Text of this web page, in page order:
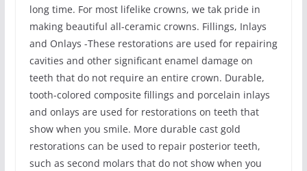
long time. For most lifelike crowns, we tak pride in
making beautiful all-ceramic crowns. Fillings, Inlays
and Onlays -These restorations are used for repairing
cavities and other significant enamel damage on
teeth that do not require an entire crown. Durable,
tooth-colored composite fillings and porcelain inlays
and onlays are used for restorations on teeth that
show when you smile. More durable cast gold
restorations can be used to repair posterior teeth,
such as second molars that do not show when you